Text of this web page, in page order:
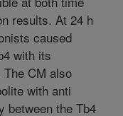
results. At 24 h
caused
with its
CM also
with anti
between the Tb4